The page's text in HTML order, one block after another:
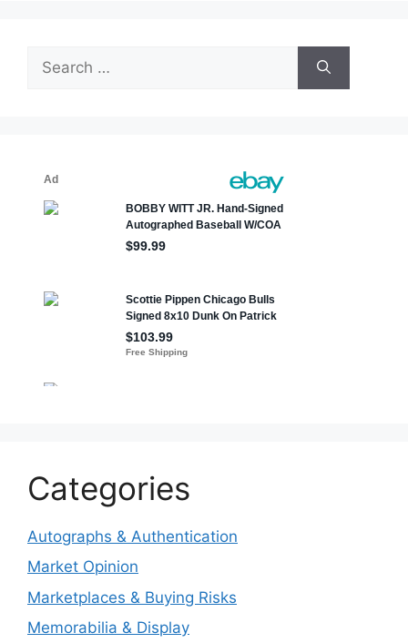
for:
Categories
Autographs & Authentication
Market Opinion
Marketplaces & Buying Risks
Memorabilia & Display